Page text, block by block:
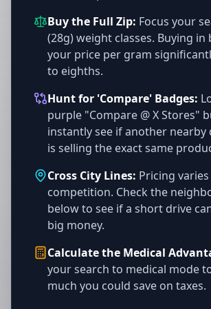
Buy the Full Zip: Focus your
(28g) weight classes. Buying in
your price per gram
to eighths.
Hunt for 'Compare' Badges:
purple "Compare @ X Stores"
instantly see if another nearby
is selling the exact same
Cross City Lines: Pricing
competition. Check the
below to see if a short drive
big money.
Calculate the Medical
your search to medical mode
much you could save on taxes.